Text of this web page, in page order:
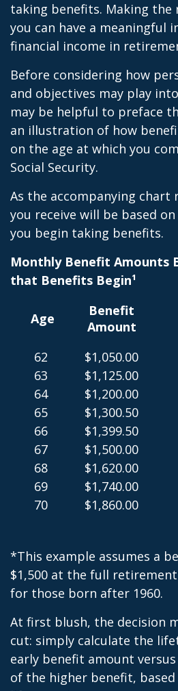
taking benefits. Making
you can have a meaningful
financial income in
Before considering how
and objectives may play
may be helpful to preface
an illustration of how
on the age at which you
Social Security.
As the accompanying chart
you receive will be based
you begin taking benefits.
Monthly Benefit Amounts
that Benefits Begin¹
Age
Benefit
Amount
62
63
64
65
66
67
68
69
70
$1,050.00
$1,125.00
$1,200.00
$1,300.50
$1,399.50
$1,500.00
$1,620.00
$1,740.00
$1,860.00
*This example assumes a
$1,500 at the full
for those born after 1960.
At first blush, the decision
cut: simply calculate the
early benefit amount
of the higher benefit, based